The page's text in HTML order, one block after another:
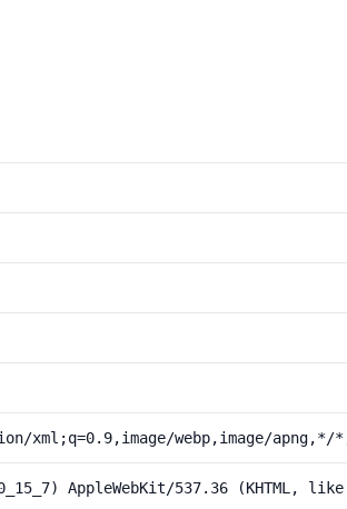
webp,image/apng,*/
AppleWebKit/537.36 (KHTML,